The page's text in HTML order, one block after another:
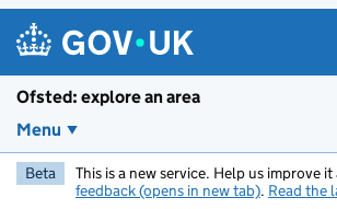
Ofsted: explore an area
Menu
Beta This is a new service. Help us improve it
feedback (opens in new tab). Read the